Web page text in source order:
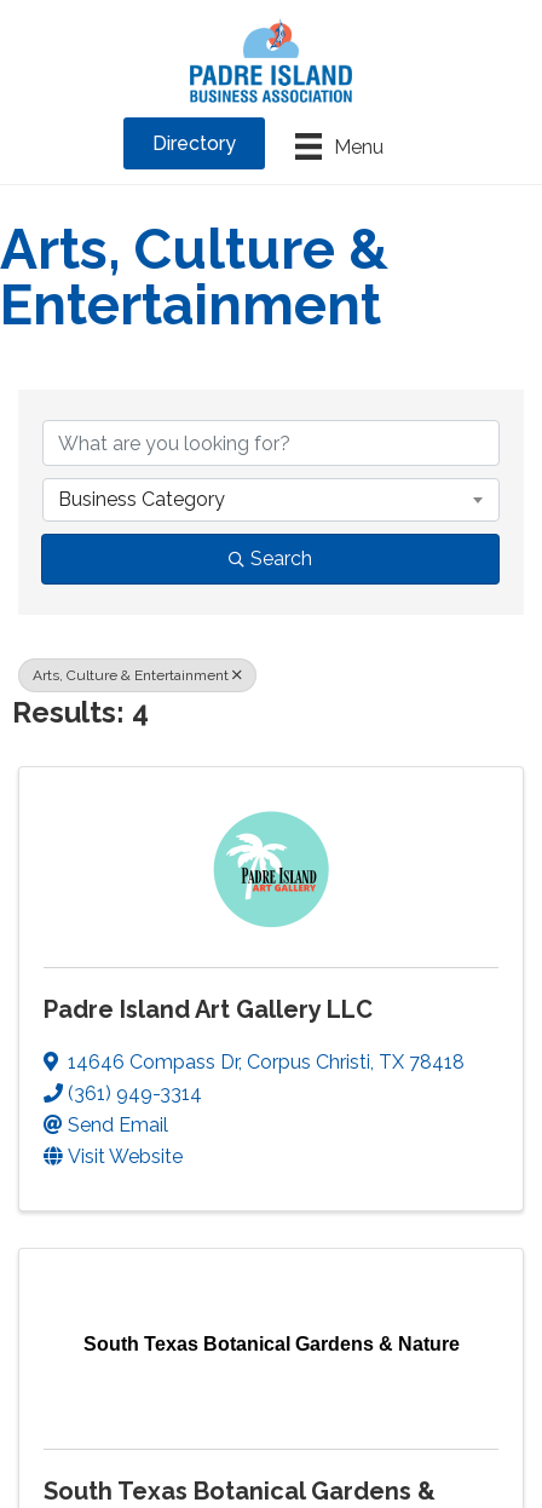
Menu
Directory
Arts, Culture &
Entertainment
Business Category
Search
Arts, Culture & Entertainment
Results: 4
Padre Island Art Gallery LLC
14646 Compass Dr, Corpus Christi, TX 78418
(361) 949-3314
Send Email
Visit Website
South Texas Botanical Gardens & Nature
South Texas Botanical Gardens &